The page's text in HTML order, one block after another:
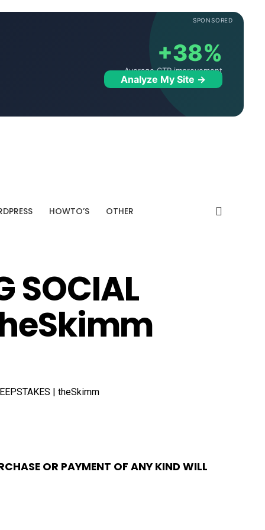
SPONSORED
+38%
Average CTR improvement
Analyze My Site →
HOWTO’S OTHER
SOCIAL
OR PAYMENT OF ANY KIND WILL